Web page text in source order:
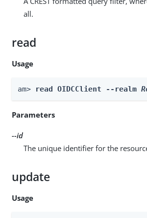
all.
read
Usage
am> read OIDCClient --realm
Parameters
--id
The unique identifier for the
update
Usage